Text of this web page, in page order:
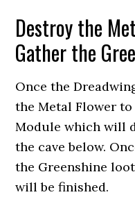
Destroy the
Gather the
Once the
the Metal Flower
Module which will
the cave below.
the Greenshine
will be finished.